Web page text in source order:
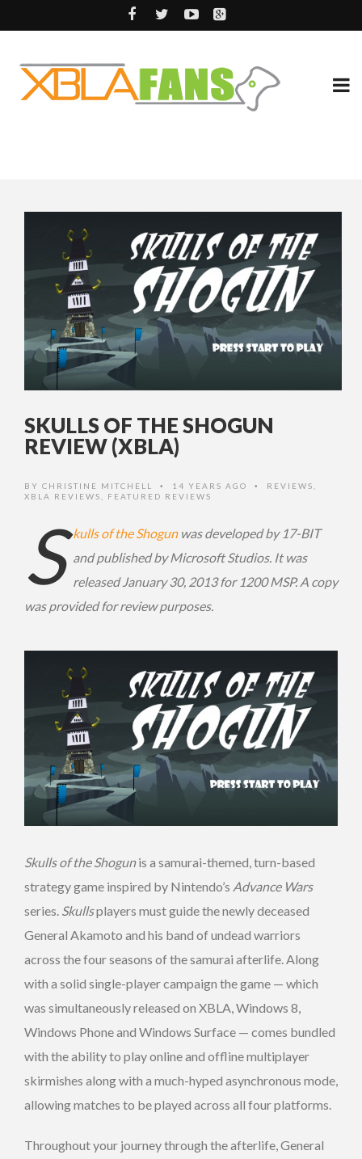
SKULLS OF THE SHOGUN
REVIEW (XBLA)
BY CHRISTINE MITCHELL • 14 YEARS AGO • REVIEWS
XBLA REVIEWS
FEATURED REVIEWS
S kulls of the Shogunwas developed by 17-BIT
and published by Microsoft Studios. It was
released January 30, 2013 for 1200 MSP. A copy
was provided for review purposes.
Skulls of the Shogunis a samurai-themed, turn-based
strategy game inspired by Nintendo’s Advance Wars
series. Skullsplayers must guide the newly deceased
General Akamoto and his band of undead warriors
across the four seasons of the samurai afterlife. Along
with a solid single-player campaign the game — which
was simultaneously released on XBLA, Windows 8,
Windows Phone and Windows Surface — comes bundled
with the ability to play online and offline multiplayer
skirmishes along with a much-hyped asynchronous mode,
allowing matches to be played across all four platforms.
Throughout your journey through the afterlife, General